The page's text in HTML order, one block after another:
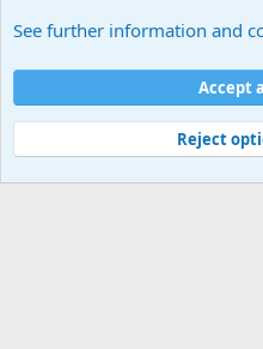
Cookies
Contact us
Terms and rules
©
Military Quotes and Mottos
See further information and
Accept
Reject